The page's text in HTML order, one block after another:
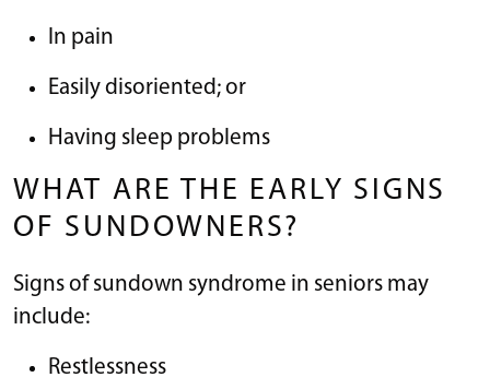
In pain
Easily disoriented; or
Having sleep problems
WHAT ARE THE EARLY SIGNS
OF SUNDOWNERS?
Signs of sundown syndrome in seniors may
include:
Restlessness